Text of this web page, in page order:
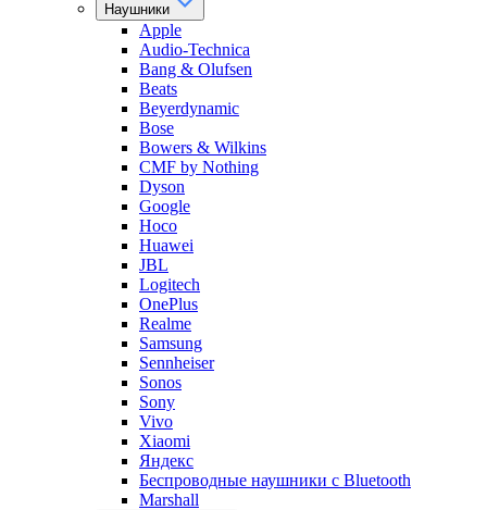
Наушники
Apple
Audio-Technica
Bang & Olufsen
Beats
Beyerdynamic
Bose
Bowers & Wilkins
CMF by Nothing
Dyson
Google
Hoco
Huawei
JBL
Logitech
OnePlus
Realme
Samsung
Sennheiser
Sonos
Sony
Vivo
Xiaomi
Яндекс
Беспроводные наушники с Bluetooth
Marshall